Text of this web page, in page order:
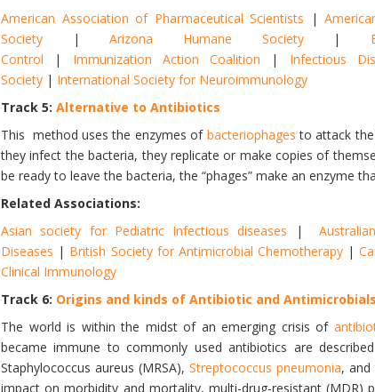
American Association of Pharmaceutical Scientists |
Society |Arizona Humane Society|
Control | Immunization Action Coalition | Infectious
Society | International Society for Neuroimmunology
Track 5: Alternative to Antibiotics
This method uses the enzymes of bacteriophagesto attack
they infect the bacteria, they replicate or make copies of
be ready to leave the bacteria, the “phages” make an enzyme
Related Associations:
Asian society for Pediatric Infectious diseases |
Diseases | British Society for Antimicrobial Chemotherapy |
Clinical Immunology
Track 6: Origins and kinds of Antibiotic and Antimicrobials
The world is within the midst of an emerging crisis of
became immune to commonly used antibiotics are
Staphylococcus aureus (MRSA), Streptococcus pneumonia, and
impact on morbidity and mortality, multi-drug-resistant (MDR)